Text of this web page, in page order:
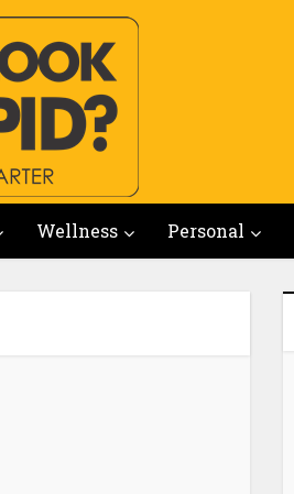
Wellness Personal